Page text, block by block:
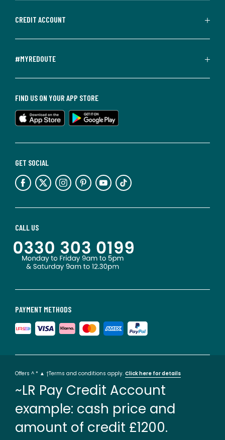
CREDIT ACCOUNT
#MYREDOUTE
PAYMENT METHODS
CALL US
GET SOCIAL
FIND US ON YOUR APP STORE
Offers ^ * ▲ †Terms and conditions apply. Click here for details
~LR Pay Credit Account
example: cash price and
amount of credit £1200.